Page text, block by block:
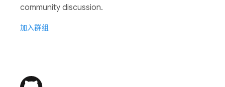
community discussion.
加入群组